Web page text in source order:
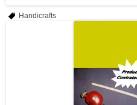
Handicrafts